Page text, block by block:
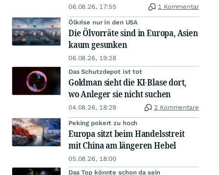
06.08.26, 17:55 1 Kommentar
Ölkrise nur in den USA
Die Ölvorräte sind in Europa, Asien
kaum gesunken
06.08.26, 19:28
Das Schutzdepot ist tot
Goldman sieht die KI-Blase dort,
wo Anleger sie nicht suchen
04.08.26, 18:29 2 Kommentare
Peking pokert zu hoch
Europa sitzt beim Handelsstreit
mit China am längeren Hebel
05.08.26, 18:00
Das Top könnte schon da sein